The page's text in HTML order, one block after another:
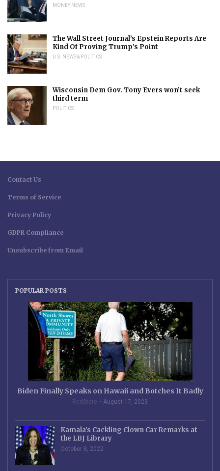
MONEY NEWS
The Wall Street Journal’s Epstein Reports Are
Kind Of Proving Trump’s Point
U.S. NEWS & POLITICS
Wisconsin Dem Gov. Tony Evers won’t seek
third term
POLITICS
Contact Us
Terms of Service
Privacy Policy
GDPR Compliance
Unsubscribe from Email
POPULAR POSTS
Biden Finally Speaks on Hawaii and Botches It Badly
RedState August 17, 2023
Kamala’s Cackling Clown Car Remarks at
the LBJ Library
October 8, 2022